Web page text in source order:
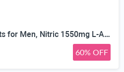
Nitric Oxide Supplements for Men, Nitric 1550mg L-Arginine HCl Nitric Oxide Booster for Men — L-Citrulline, ViNitrox & Oxystorm 3-Pathway Complex with BioPerine, 90 Capsules
60% OFF